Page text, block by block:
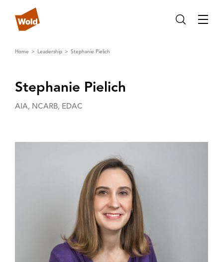
Home Leadership Stephanie Pielich
Stephanie Pielich
AIA, NCARB, EDAC